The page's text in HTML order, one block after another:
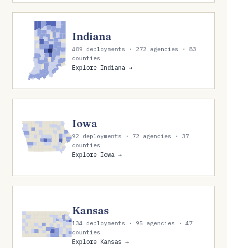
Indiana
409 deployments · 272 agencies · 83
counties
Explore Indiana →
Iowa
92 deployments · 72 agencies · 37
counties
Explore Iowa →
Kansas
134 deployments · 95 agencies · 47
counties
Explore Kansas →